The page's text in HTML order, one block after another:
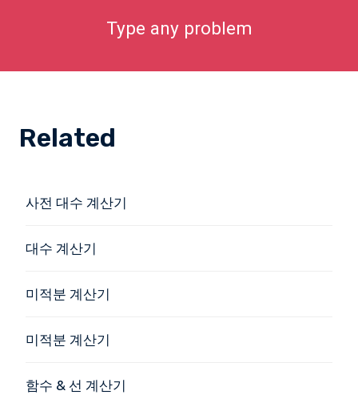
Type any problem
Related
사전 대수 계산기
대수 계산기
미적분 계산기
미적분 계산기
함수 & 선 계산기